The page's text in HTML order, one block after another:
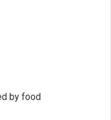
by food